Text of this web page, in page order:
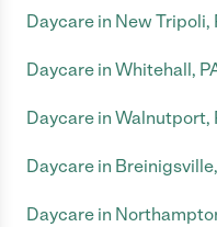
Daycare in New Tripoli,
Daycare in Whitehall,
Daycare in Walnutport,
Daycare in
Daycare in